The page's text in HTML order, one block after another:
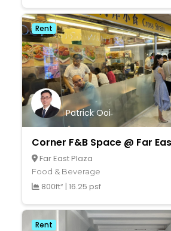
Rent
Corner F&B Space @ Far
Far East Plaza
Food & Beverage
800ft² | 16.25 psf
Patrick Ooi
Rent